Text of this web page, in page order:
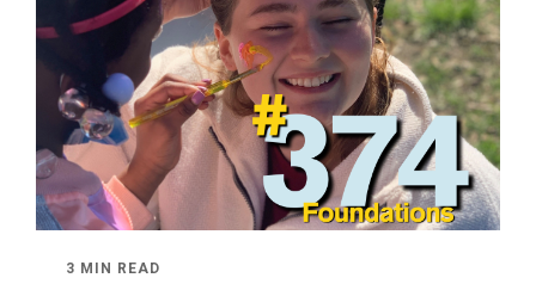
3 MIN READ